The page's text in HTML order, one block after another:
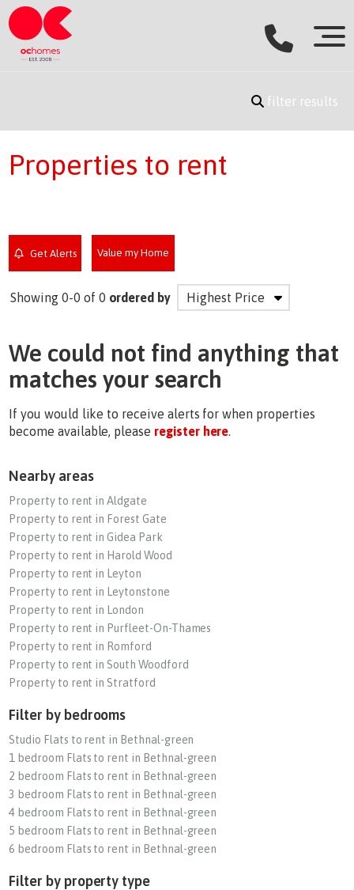
filter results
Properties to rent
Get Alerts Value my Home
Showing 0-0 of 0 ordered by
We could not find anything that
matches your search
If you would like to receive alerts for when properties
become available, please register here.
Nearby areas
Property to rent in Aldgate
Property to rent in Forest Gate
Property to rent in Gidea Park
Property to rent in Harold Wood
Property to rent in Leyton
Property to rent in Leytonstone
Property to rent in London
Property to rent in Purfleet-On-Thames
Property to rent in Romford
Property to rent in South Woodford
Property to rent in Stratford
Filter by bedrooms
Studio Flats to rent in Bethnal-green
1 bedroom Flats to rent in Bethnal-green
2 bedroom Flats to rent in Bethnal-green
3 bedroom Flats to rent in Bethnal-green
4 bedroom Flats to rent in Bethnal-green
5 bedroom Flats to rent in Bethnal-green
6 bedroom Flats to rent in Bethnal-green
Filter by property type